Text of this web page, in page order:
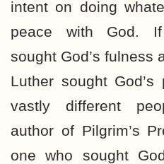
intent on doing
peace with God. If
sought God’s fulness
Luther sought
vastly different
author of Pilgrim’s
one who sought